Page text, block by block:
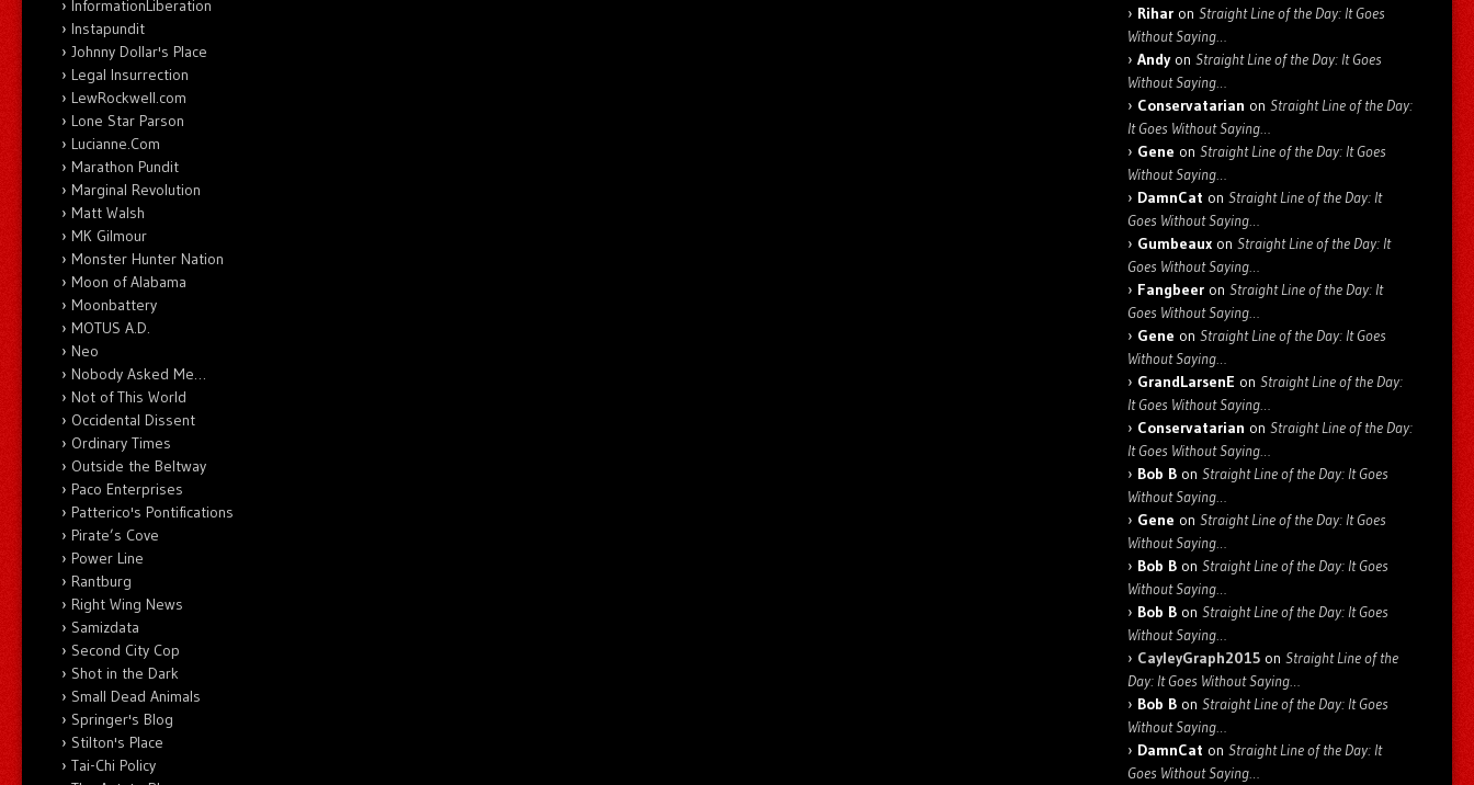
InformationLiberation
Instapundit
Johnny Dollar's Place
Legal Insurrection
LewRockwell.com
Lone Star Parson
Lucianne.Com
Marathon Pundit
Marginal Revolution
Matt Walsh
MK Gilmour
Monster Hunter Nation
Moon of Alabama
Moonbattery
MOTUS A.D.
Neo
Nobody Asked Me…
Not of This World
Occidental Dissent
Ordinary Times
Outside the Beltway
Paco Enterprises
Patterico's Pontifications
Pirate’s Cove
Power Line
Rantburg
Right Wing News
Samizdata
Second City Cop
Shot in the Dark
Small Dead Animals
Springer's Blog
Stilton's Place
Tai-Chi Policy
Rihar on Straight Line of the Day: It Goes
Without Saying…
Andyon Straight Line of the Day: It Goes
Without Saying…
Conservatarian on Straight Line of the Day:
It Goes Without Saying…
Gene on Straight Line of the Day: It Goes
Without Saying…
DamnCat on Straight Line of the Day: It
Goes Without Saying…
Gumbeaux on Straight Line of the Day: It
Goes Without Saying…
Fangbeer on Straight Line of the Day: It
Goes Without Saying…
Gene on Straight Line of the Day: It Goes
Without Saying…
GrandLarsenE on Straight Line of the Day:
It Goes Without Saying…
Conservatarian on Straight Line of the Day:
It Goes Without Saying…
Bob B on Straight Line of the Day: It Goes
Without Saying…
Gene on Straight Line of the Day: It Goes
Without Saying…
Bob B on Straight Line of the Day: It Goes
Without Saying…
Bob B on Straight Line of the Day: It Goes
Without Saying…
CayleyGraph2015 on Straight Line of the
Day: It Goes Without Saying…
Bob B on Straight Line of the Day: It Goes
Without Saying…
DamnCat on Straight Line of the Day: It
Goes Without Saying…